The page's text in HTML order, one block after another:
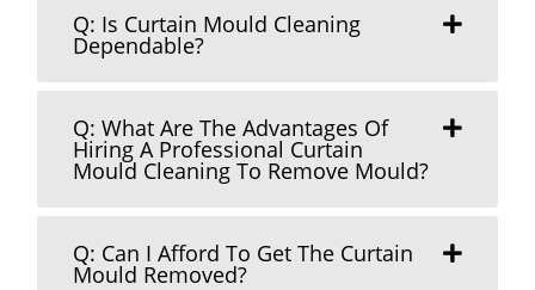
Q: Is Curtain Mould Cleaning
Dependable?
Q: What Are The Advantages Of
Hiring A Professional Curtain
Mould Cleaning To Remove Mould?
Q: Can I Afford To Get The Curtain
Mould Removed?